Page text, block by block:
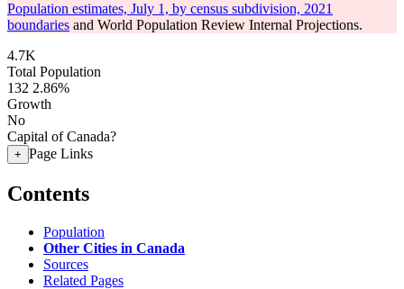
Population estimates, July 1, by census subdivision, 2021
boundaries and World Population Review Internal Projections.
4.7K
Total Population
132 2.86%
Growth
No
Capital of Canada?
+ Page Links
Contents
Population
Other Cities in Canada
Sources
Related Pages